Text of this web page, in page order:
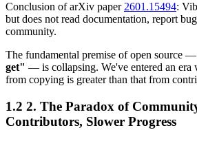
Conclusion of arXiv paper 2601.15494:
but does not read documentation, report
community.
The fundamental premise of open source —
get" — is collapsing. We've entered an era
from copying is greater than that from
2. The Paradox of
Contributors, Slower Progress